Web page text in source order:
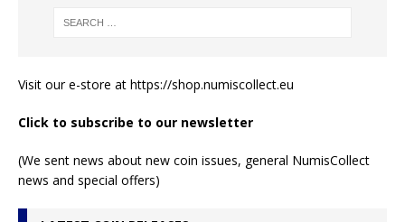
Visit our e-store at https://shop.numiscollect.eu
Click to subscribe to our newsletter
(We sent news about new coin issues, general NumisCollect
news and special offers)